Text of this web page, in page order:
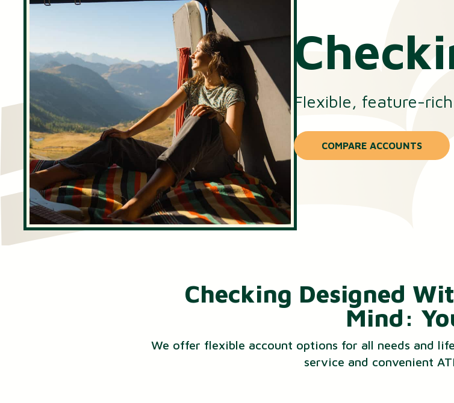
Essential Savings Account
Money Market Accounts (MMAs)
Certificates of Deposit (CDs)
Individual Retirement Accounts (IRAs)
Health Savings Accounts (HSAs)
Home Equity Line of Credit
Auto & Recreational Vehicle Loans
Business
Business
Small
Merchant
Business
Flexible, feature-
COMPARE ACCOUNTS
Checking Designed
Mind:
We offer flexible account options for all needs and
service and convenient